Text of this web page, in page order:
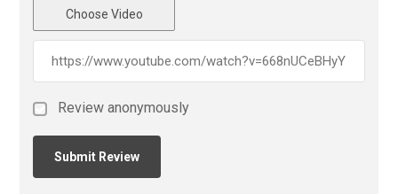
Choose Video
Review anonymously